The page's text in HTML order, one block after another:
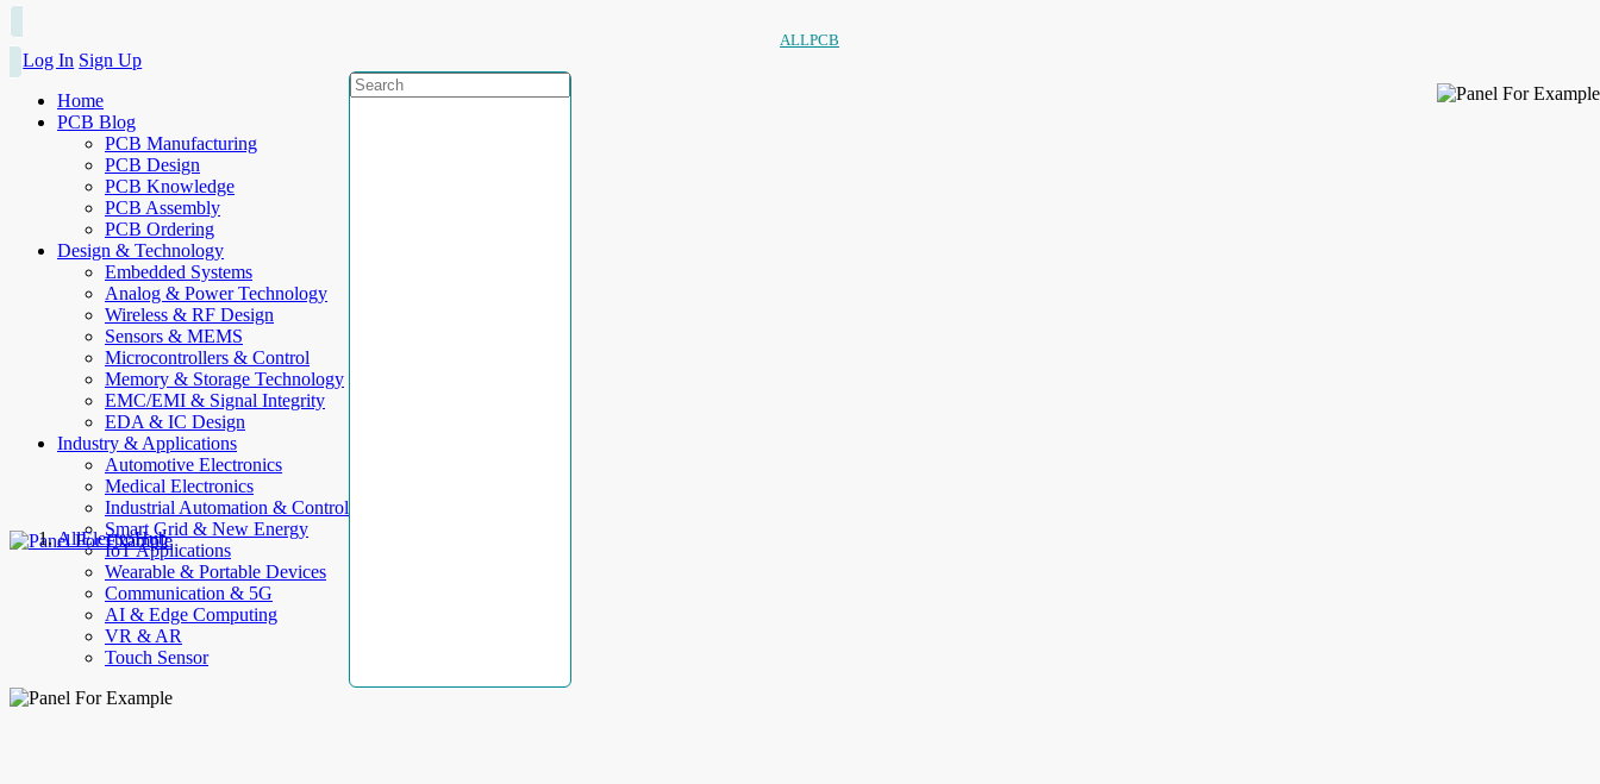
ALLPCB
Log In Sign Up
Home
PCB Blog
PCB Manufacturing
PCB Design
PCB Knowledge
PCB Assembly
PCB Ordering
Design & Technology
Embedded Systems
Analog & Power Technology
Wireless & RF Design
Sensors & MEMS
Microcontrollers & Control
Memory & Storage Technology
EMC/EMI & Signal Integrity
EDA & IC Design
Industry & Applications
Automotive Electronics
Medical Electronics
Industrial Automation & Control
Smart Grid & New Energy
IoT Applications
Wearable & Portable Devices
Communication & 5G
AI & Edge Computing
VR & AR
Touch Sensor
AllElectroHub